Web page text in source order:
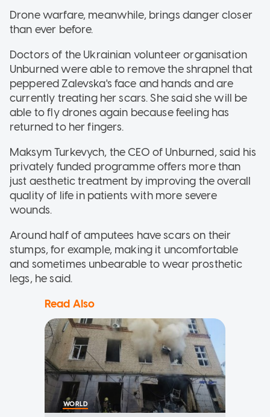
Drone warfare, meanwhile, brings danger closer
than ever before.
Doctors of the Ukrainian volunteer organisation
Unburned were able to remove the shrapnel that
peppered Zalevska's face and hands and are
currently treating her scars. She said she will be
able to fly drones again because feeling has
returned to her fingers.
Maksym Turkevych, the CEO of Unburned, said his
privately funded programme offers more than
just aesthetic treatment by improving the overall
quality of life in patients with more severe
wounds.
Around half of amputees have scars on their
stumps, for example, making it uncomfortable
and sometimes unbearable to wear prosthetic
legs, he said.
Read Also
WORLD